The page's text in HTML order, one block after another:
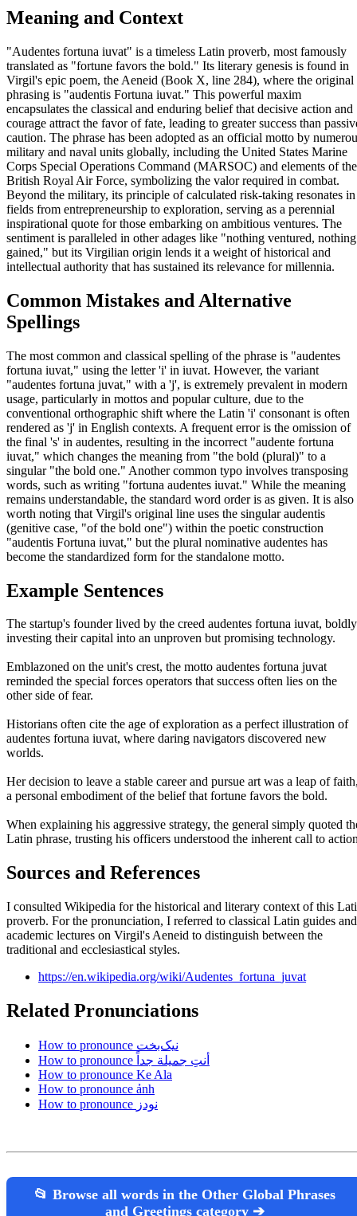
Meaning and Context
"Audentes fortuna iuvat" is a timeless Latin proverb, most famously
translated as "fortune favors the bold." Its literary genesis is found in
Virgil's epic poem, the Aeneid (Book X, line 284), where the original
phrasing is "audentis Fortuna iuvat." This powerful maxim
encapsulates the classical and enduring belief that decisive action and
courage attract the favor of fate, leading to greater success than
caution. The phrase has been adopted as an official motto by
military and naval units globally, including the United States Marine
Corps Special Operations Command (MARSOC) and elements of the
British Royal Air Force, symbolizing the valor required in combat.
Beyond the military, its principle of calculated risk-taking resonates in
fields from entrepreneurship to exploration, serving as a perennial
inspirational quote for those embarking on ambitious ventures. The
sentiment is paralleled in other adages like "nothing ventured, nothing
gained," but its Virgilian origin lends it a weight of historical and
intellectual authority that has sustained its relevance for millennia.
Common Mistakes and Alternative
Spellings
The most common and classical spelling of the phrase is "audentes
fortuna iuvat," using the letter 'i' in iuvat. However, the variant
"audentes fortuna juvat," with a 'j', is extremely prevalent in modern
usage, particularly in mottos and popular culture, due to the
conventional orthographic shift where the Latin 'i' consonant is often
rendered as 'j' in English contexts. A frequent error is the omission of
the final 's' in audentes, resulting in the incorrect "audente fortuna
iuvat," which changes the meaning from "the bold (plural)" to a
singular "the bold one." Another common typo involves transposing
words, such as writing "fortuna audentes iuvat." While the meaning
remains understandable, the standard word order is as given. It is also
worth noting that Virgil's original line uses the singular audentis
(genitive case, "of the bold one") within the poetic construction
"audentis Fortuna iuvat," but the plural nominative audentes has
become the standardized form for the standalone motto.
Example Sentences
The startup's founder lived by the creed audentes fortuna iuvat, boldly
investing their capital into an unproven but promising technology.
Emblazoned on the unit's crest, the motto audentes fortuna juvat
reminded the special forces operators that success often lies on the
other side of fear.
Historians often cite the age of exploration as a perfect illustration of
audentes fortuna iuvat, where daring navigators discovered new
worlds.
Her decision to leave a stable career and pursue art was a leap of
a personal embodiment of the belief that fortune favors the bold.
When explaining his aggressive strategy, the general simply quoted
Latin phrase, trusting his officers understood the inherent call to
Sources and References
I consulted Wikipedia for the historical and literary context of this
proverb. For the pronunciation, I referred to classical Latin guides and
academic lectures on Virgil's Aeneid to distinguish between the
traditional and ecclesiastical styles.
https://en.wikipedia.org/wiki/Audentes_fortuna_juvat
Related Pronunciations
How to pronounce نیک‌بخت
How to pronounce أنتِ جميلة جداً
How to pronounce Ke Ala
How to pronounce ảnh
How to pronounce نودز
📂 Browse all words in the Other Global Phrases
and Greetings category ➔